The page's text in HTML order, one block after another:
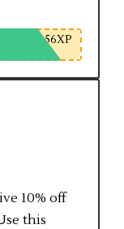
56XP
10% off
this